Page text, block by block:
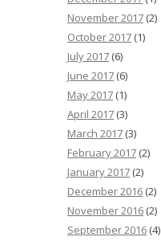
November 2017 (2)
October 2017 (1)
July 2017 (6)
June 2017 (6)
May 2017 (1)
April 2017 (3)
March 2017 (3)
February 2017 (2)
January 2017 (2)
December 2016 (2)
November 2016 (2)
September 2016 (4)